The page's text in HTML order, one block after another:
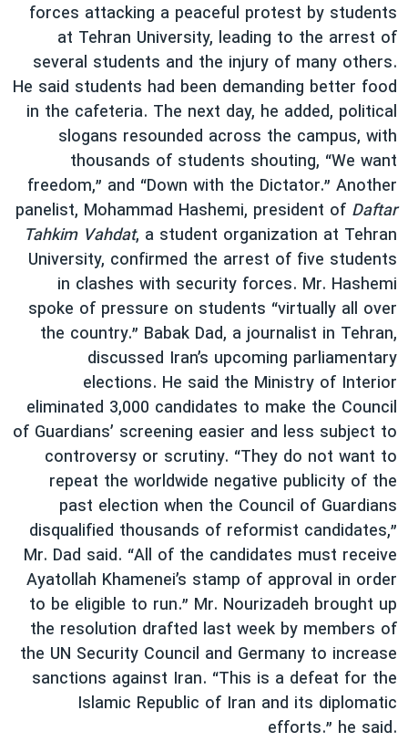
forces attacking a peaceful protest by students
at Tehran University, leading to the arrest of
several students and the injury of many others.
He said students had been demanding better food
in the cafeteria. The next day, he added, political
slogans resounded across the campus, with
thousands of students shouting, “We want
freedom,” and “Down with the Dictator.” Another
panelist, Mohammad Hashemi, president of Daftar
Tahkim Vahdat, a student organization at Tehran
University, confirmed the arrest of five students
in clashes with security forces. Mr. Hashemi
spoke of pressure on students “virtually all over
the country.” Babak Dad, a journalist in Tehran,
discussed Iran’s upcoming parliamentary
elections. He said the Ministry of Interior
eliminated 3,000 candidates to make the Council
of Guardians’ screening easier and less subject to
controversy or scrutiny. “They do not want to
repeat the worldwide negative publicity of the
past election when the Council of Guardians
disqualified thousands of reformist candidates,”
Mr. Dad said. “All of the candidates must receive
Ayatollah Khamenei’s stamp of approval in order
to be eligible to run.” Mr. Nourizadeh brought up
the resolution drafted last week by members of
the UN Security Council and Germany to increase
sanctions against Iran. “This is a defeat for the
Islamic Republic of Iran and its diplomatic
efforts.” he said.